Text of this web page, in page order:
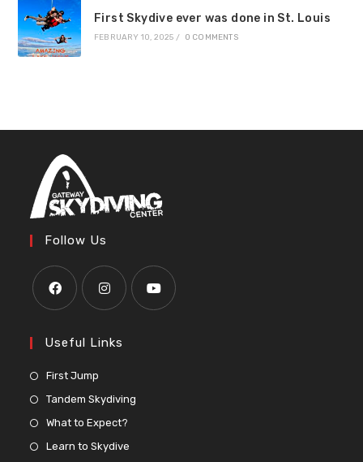
First Skydive ever was done in St. Louis
FEBRUARY 10, 2025 / 0 COMMENTS
Follow Us
Useful Links
First Jump
Tandem Skydiving
What to Expect?
Learn to Skydive